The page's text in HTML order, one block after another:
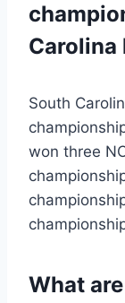
Carolina
South
won three
What